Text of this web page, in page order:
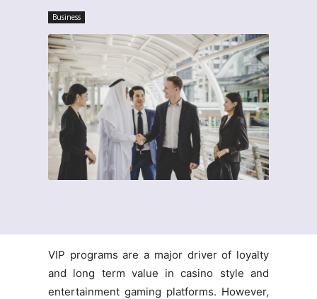
Business
VIP programs are a major driver of loyalty
and long term value in casino style and
entertainment gaming platforms. However,